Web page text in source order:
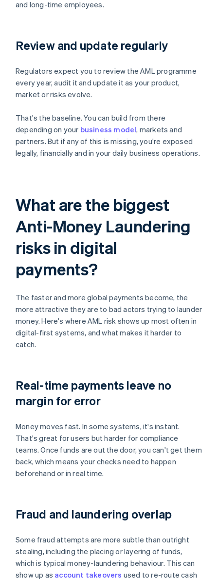
and long-time employees.
Review and update regularly
Regulators expect you to review the AML programme
every year, audit it and update it as your product,
market or risks evolve.
That's the baseline. You can build from there
depending on your business model, markets and
partners. But if any of this is missing, you're exposed
legally, financially and in your daily business operations.
What are the biggest
Anti-Money Laundering
risks in digital
payments?
The faster and more global payments become, the
more attractive they are to bad actors trying to launder
money. Here's where AML risk shows up most often in
digital-first systems, and what makes it harder to
catch.
Real-time payments leave no
margin for error
Money moves fast. In some systems, it's instant.
That's great for users but harder for compliance
teams. Once funds are out the door, you can't get them
back, which means your checks need to happen
beforehand or in real time.
Fraud and laundering overlap
Some fraud attempts are more subtle than outright
stealing, including the placing or layering of funds,
which is typical money-laundering behaviour. This can
show up as account takeovers used to re-route cash